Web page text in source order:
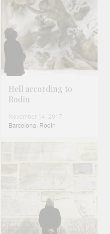
Hell according to
Rodin
November 14, 2017
Barcelona, Rodin